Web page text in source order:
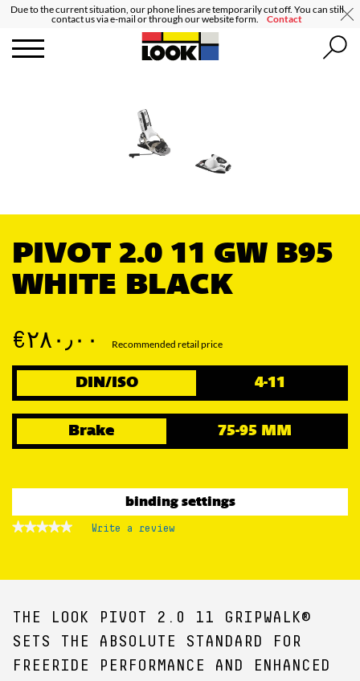
Due to the current situation, our phone lines are temporarily cut off. You can still
contact us via e-mail or through our website form. Contact
PIVOT 2.0 11 GW B95
WHITE BLACK
‎€۲۸۰٫۰۰ Recommended retail price
DIN/ISO 4-11
Brake 75-95 MM
binding settings
★★★★★
★★★★★ Write a review
modal
dialog.
THE LOOK PIVOT 2.0 11 GRIPWALK®
SETS THE ABSOLUTE STANDARD FOR
FREERIDE PERFORMANCE AND ENHANCED